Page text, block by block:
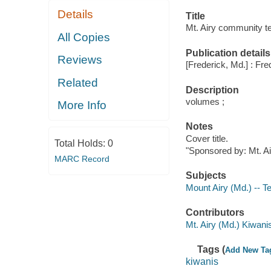
Details
All Copies
Reviews
Related
More Info
Total Holds: 0
MARC Record
Title
Mt. Airy community
Publication details
[Frederick, Md.] :
Description
volumes ;
Notes
Cover title.
"Sponsored by: Mt.
Subjects
Mount Airy (Md.) --
Contributors
Mt. Airy (Md.)
Tags (Add New
kiwanis